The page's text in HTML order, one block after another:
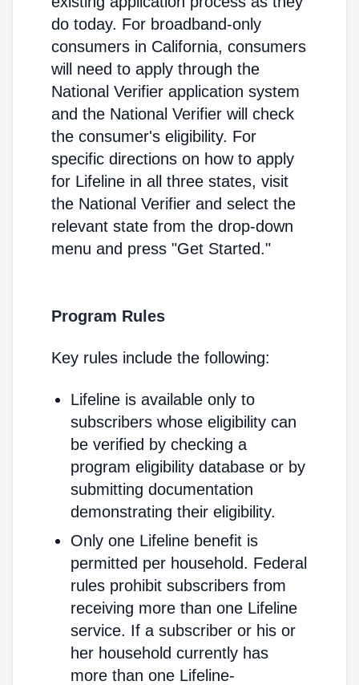
do today. For broadband-only
consumers in California, consumers
will need to apply through the
National Verifier application system
and the National Verifier will check
the consumer's eligibility. For
specific directions on how to apply
for Lifeline in all three states, visit
the National Verifier and select the
relevant state from the drop-down
menu and press "Get Started."
Program Rules
Key rules include the following:
Lifeline is available only to
subscribers whose eligibility can
be verified by checking a
program eligibility database or by
submitting documentation
demonstrating their eligibility.
Only one Lifeline benefit is
permitted per household. Federal
rules prohibit subscribers from
receiving more than one Lifeline
service. If a subscriber or his or
her household currently has
more than one Lifeline-